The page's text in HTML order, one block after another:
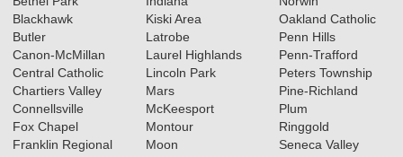
Blackhawk
Butler
Canon-McMillan
Central Catholic
Chartiers Valley
Connellsville
Fox Chapel
Franklin Regional
Kiski Area
Latrobe
Laurel Highlands
Lincoln Park
Mars
McKeesport
Montour
Moon
Oakland Catholic
Penn Hills
Penn-Trafford
Peters Township
Pine-Richland
Plum
Ringgold
Seneca Valley